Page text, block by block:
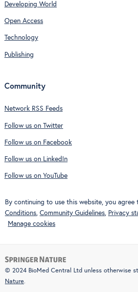
Developing World
Open Access
Technology
Publishing
Community
Network RSS Feeds
Follow us on Twitter
Follow us on Facebook
Follow us on LinkedIn
Follow us on YouTube
By continuing to use this website, you agree
Conditions, Community Guidelines, Privacy
Manage cookies
© 2024 BioMed Central Ltd unless otherwise
Nature.